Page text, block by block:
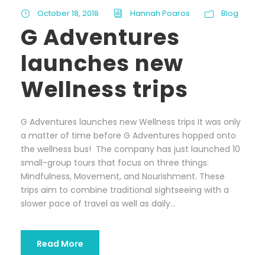
October 18, 2018 Hannah Poaros Blog
G Adventures
launches new
Wellness trips
G Adventures launches new Wellness trips It was only
a matter of time before G Adventures hopped onto
the wellness bus! The company has just launched 10
small-group tours that focus on three things:
Mindfulness, Movement, and Nourishment. These
trips aim to combine traditional sightseeing with a
slower pace of travel as well as daily...
Read More